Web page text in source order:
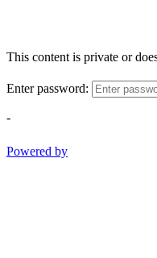
This content is private or
Enter password:
-
Powered by